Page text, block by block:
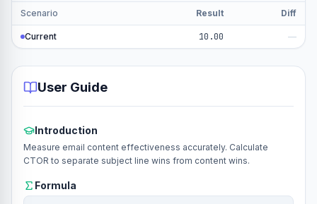
Scenario Result Diff
Current 10.00 —
User Guide
Introduction
Measure email content effectiveness accurately. Calculate
CTOR to separate subject line wins from content wins.
Formula